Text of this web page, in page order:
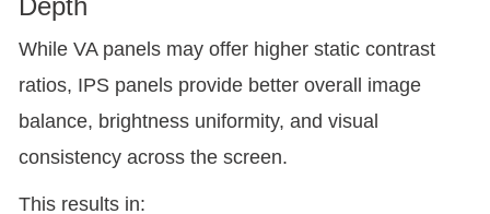
While VA panels may offer higher static contrast
ratios, IPS panels provide better overall image
balance, brightness uniformity, and visual
consistency across the screen.
This results in: